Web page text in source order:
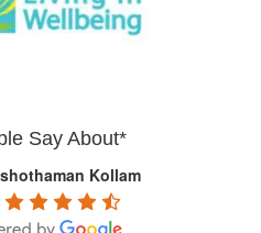
Say About*
Kollam